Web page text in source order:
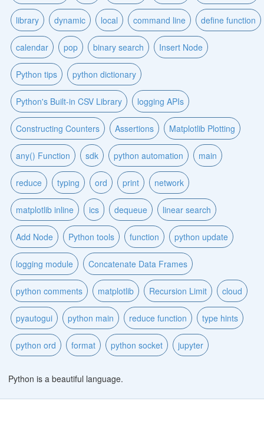
library dynamic local command line define function
calendar pop binary search Insert Node
Python tips python dictionary
Python's Built-in CSV Library logging APIs
Constructing Counters Assertions Matplotlib Plotting
any() Function sdk python automation main
reduce typing ord print network
matplotlib inline ics dequeue linear search
Add Node Python tools function python update
logging module Concatenate Data Frames
python comments matplotlib Recursion Limit cloud
pyautogui python main reduce function type hints
python ord format python socket jupyter
Python is a beautiful language.